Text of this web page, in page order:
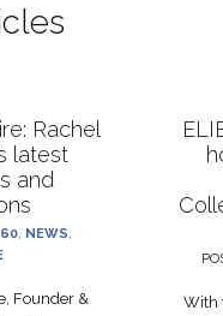
Rachel
latest
and
NEWS
Founder &
With